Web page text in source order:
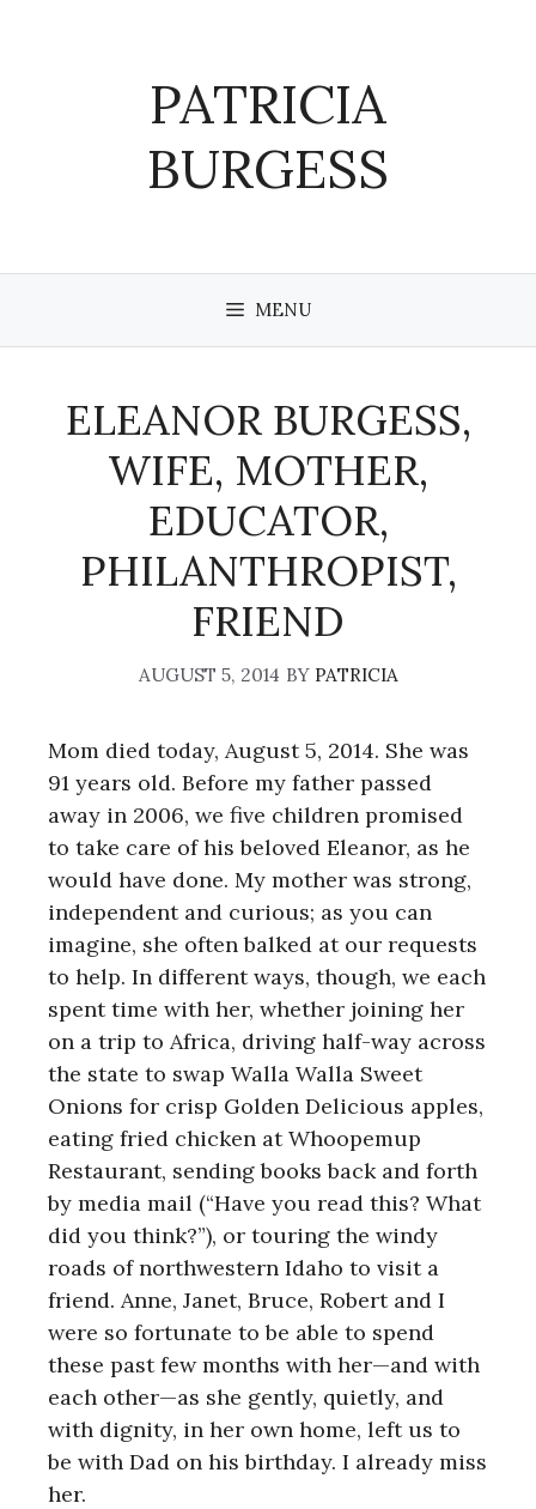
PATRICIA
BURGESS
MENU
ELEANOR BURGESS,
WIFE, MOTHER,
EDUCATOR,
PHILANTHROPIST,
FRIEND
AUGUST 5, 2014 BY PATRICIA
Mom died today, August 5, 2014. She was
91 years old. Before my father passed
away in 2006, we five children promised
to take care of his beloved Eleanor, as he
would have done. My mother was strong,
independent and curious; as you can
imagine, she often balked at our requests
to help. In different ways, though, we each
spent time with her, whether joining her
on a trip to Africa, driving half-way across
the state to swap Walla Walla Sweet
Onions for crisp Golden Delicious apples,
eating fried chicken at Whoopemup
Restaurant, sending books back and forth
by media mail (“Have you read this? What
did you think?”), or touring the windy
roads of northwestern Idaho to visit a
friend. Anne, Janet, Bruce, Robert and I
were so fortunate to be able to spend
these past few months with her—and with
each other—as she gently, quietly, and
with dignity, in her own home, left us to
be with Dad on his birthday. I already miss
her.